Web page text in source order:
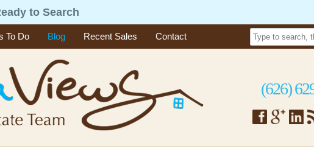
to Search
To Do Blog Recent Sales Contact
(626)